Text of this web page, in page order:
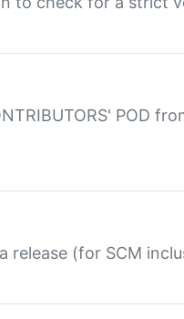
POD
release (for SCM